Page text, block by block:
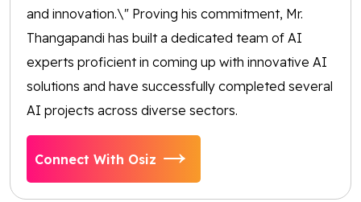
and innovation.\" Proving his commitment, Mr.
Thangapandi has built a dedicated team of AI
experts proficient in coming up with innovative AI
solutions and have successfully completed several
AI projects across diverse sectors.
Connect With Osiz